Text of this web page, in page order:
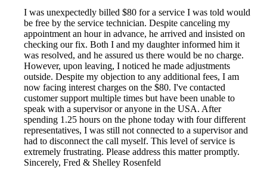
I was unexpectedly billed $80 for a service I was told would
be free by the service technician. Despite canceling my
appointment an hour in advance, he arrived and insisted on
checking our fix. Both I and my daughter informed him it
was resolved, and he assured us there would be no charge.
However, upon leaving, I noticed he made adjustments
outside. Despite my objection to any additional fees, I am
now facing interest charges on the $80. I've contacted
customer support multiple times but have been unable to
speak with a supervisor or anyone in the USA. After
spending 1.25 hours on the phone today with four different
representatives, I was still not connected to a supervisor and
had to disconnect the call myself. This level of service is
extremely frustrating. Please address this matter promptly.
Sincerely, Fred & Shelley Rosenfeld